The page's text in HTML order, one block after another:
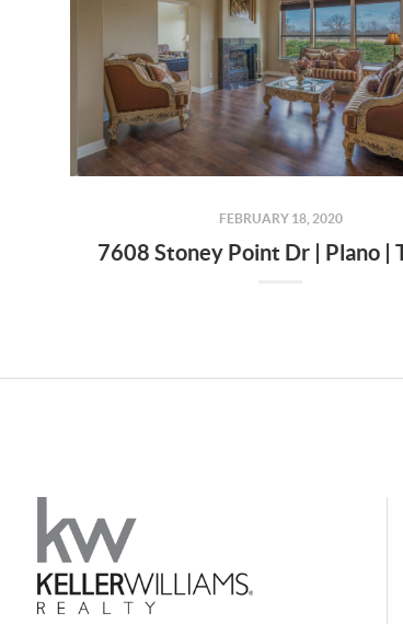
FEBRUARY 18, 2020